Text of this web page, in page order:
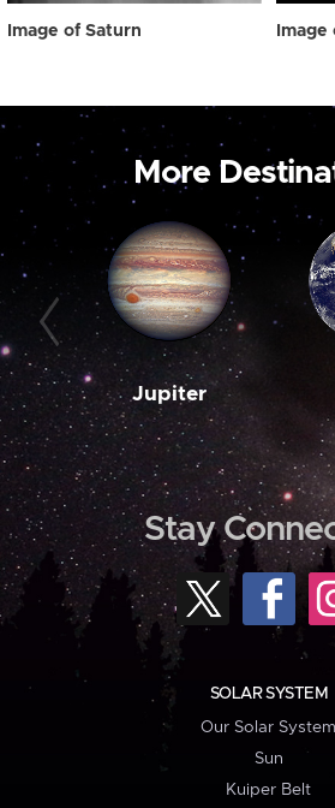
Image of Saturn Image
More
Jupiter
Stay
SOLAR SYSTEM
Our Solar System
Sun
Kuiper Belt